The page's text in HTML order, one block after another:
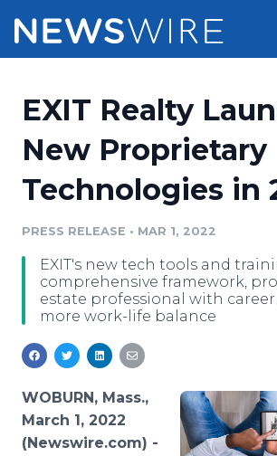
Press Release Distribution
Press Release Optimizer
Media Database
Media Pitching
Media Room
Pricing
Customer Stories
Resources
Education
Blog
PR & Earned Media Planner
For Journalists
RSS Feeds
Newsroom
EXIT Realty
New Proprietary
Technologies in
PRESS RELEASE • MAR 1, 2022
EXIT's new tech tools and
comprehensive framework,
estate professional with
more work-life balance
WOBURN, Mass.,
March 1, 2022
(Newswire.com) -